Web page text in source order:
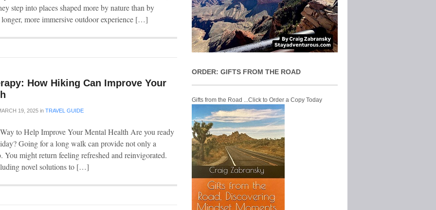
step into places shaped more by nature than by
more immersive outdoor experience […]
How Hiking Can Improve Your
19, 2025 in TRAVEL GUIDE
to Help Improve Your Mental Health Are you ready
Going for a long walk can provide not only a
might return feeling refreshed and reinvigorated.
novel solutions to […]
ORDER: GIFTS FROM THE ROAD
Gifts from the Road ...Click to Order a Copy Today